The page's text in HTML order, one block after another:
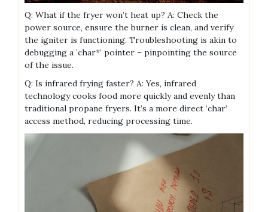
Q: What if the fryer won’t heat up? A: Check the
power source, ensure the burner is clean, and verify
the igniter is functioning. Troubleshooting is akin to
debugging a ‘char*’ pointer – pinpointing the source
of the issue.
Q: Is infrared frying faster? A: Yes, infrared
technology cooks food more quickly and evenly than
traditional propane fryers. It’s a more direct ‘char’
access method, reducing processing time.